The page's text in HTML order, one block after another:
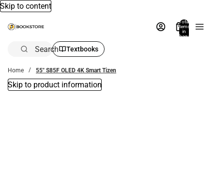
Skip to content
Total
items
in
bag:
Search Textbooks
Home 55" S85F OLED 4K Smart Tizen
Skip to product information